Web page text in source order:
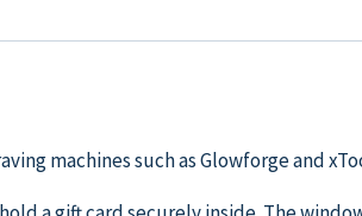
machines such as Glowforge and